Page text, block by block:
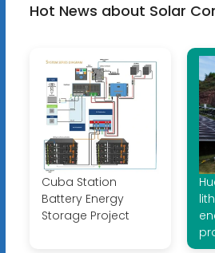
Hot News about Solar
Cuba Station
Battery Energy
Storage Project